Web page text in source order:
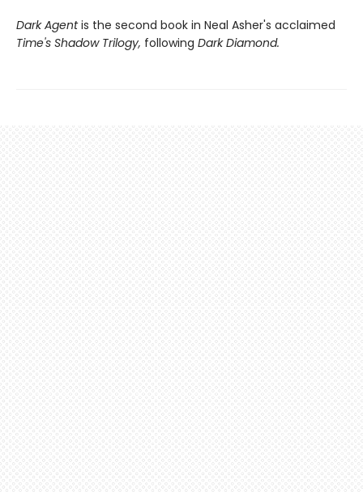
Dark Agentis the second book in Neal Asher's acclaimed
Time's Shadow Trilogy, following Dark Diamond.